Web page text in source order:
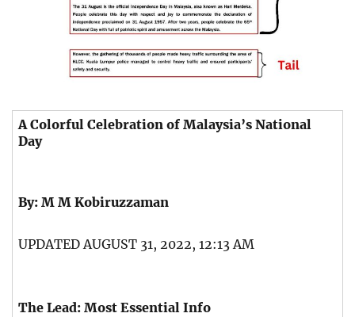
A Colorful Celebration of Malaysia’s National
Day
By: M M Kobiruzzaman
UPDATED AUGUST 31, 2022, 12:13 AM
The Lead: Most Essential Info